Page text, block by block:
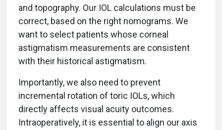
and topography. Our IOL calculations must be
correct, based on the right nomograms. We
want to select patients whose corneal
astigmatism measurements are consistent
with their historical astigmatism.
Importantly, we also need to prevent
incremental rotation of toric IOLs, which
directly affects visual acuity outcomes.
Intraoperatively, it is essential to align our axis